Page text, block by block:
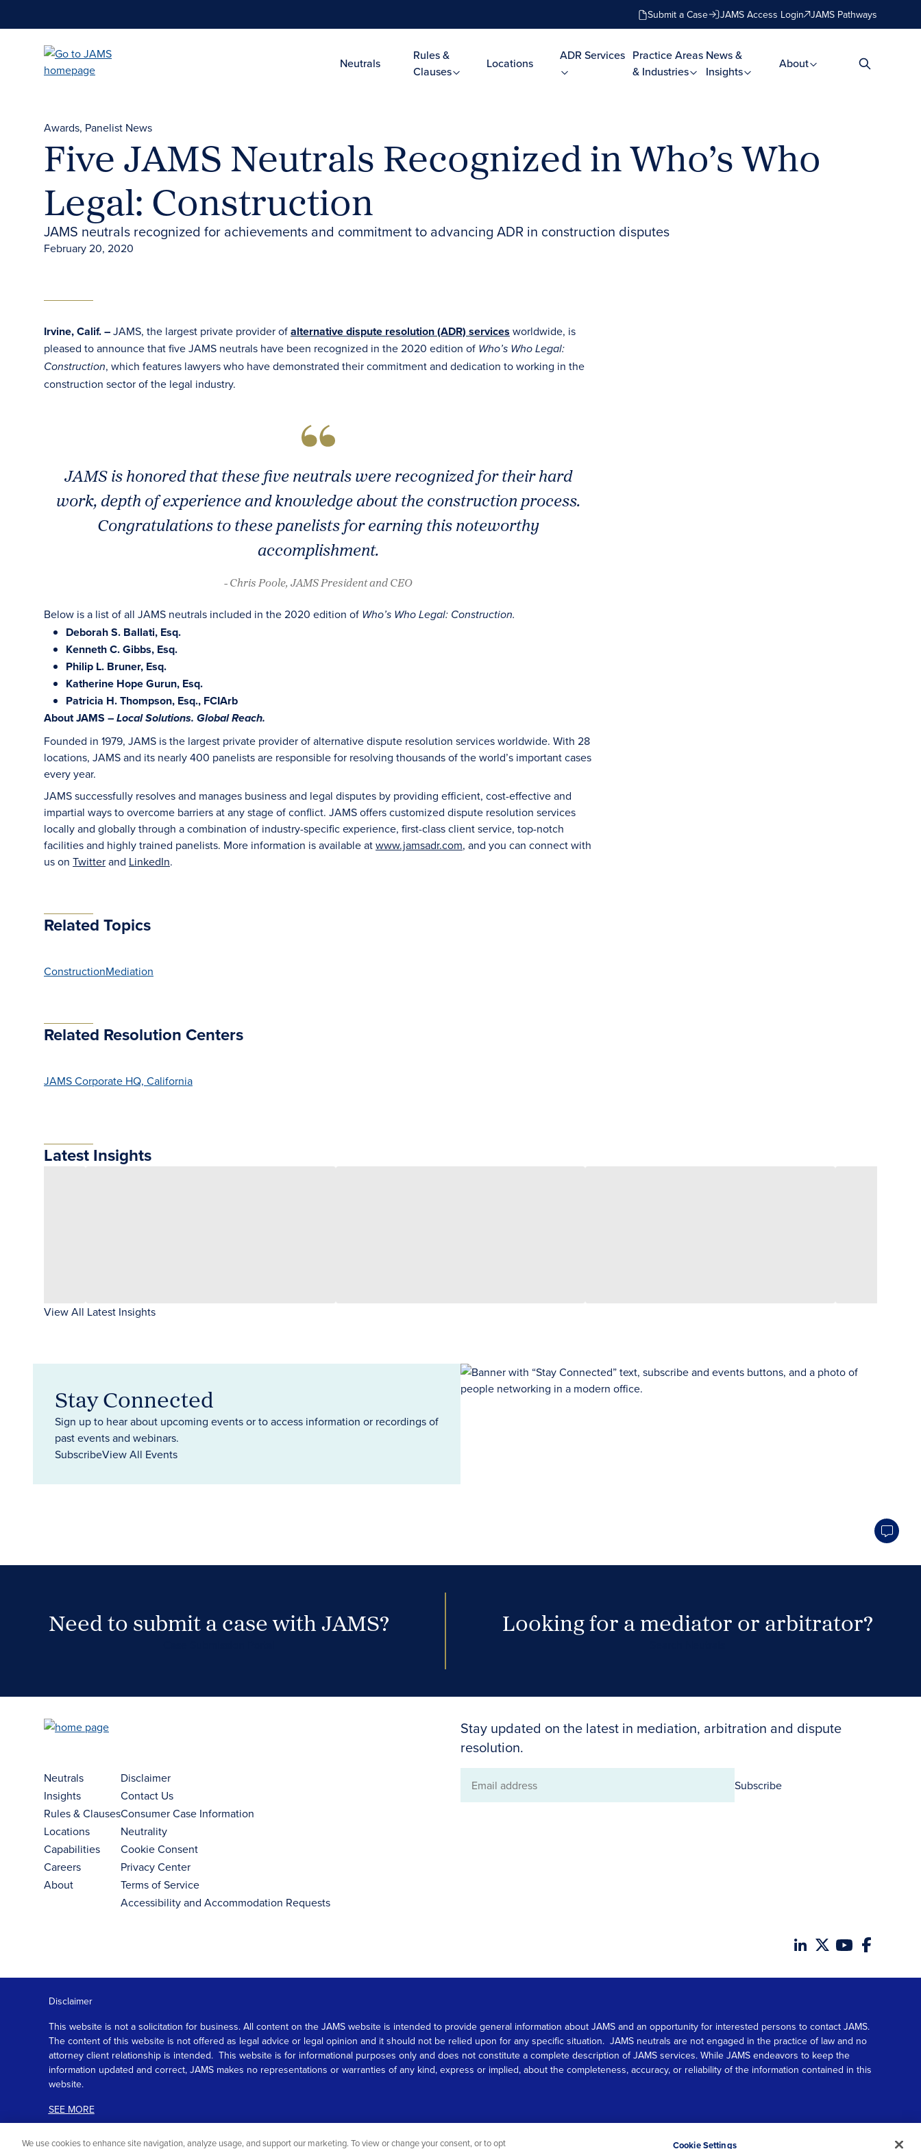
Submit a Case JAMS Access Login JAMS Pathways
Neutrals
Rules &
Clauses
Locations
ADR Services Practice Areas
& Industries
News &
Insights
About
Awards Panelist News
Five JAMS Neutrals Recognized in Who’s Who
Legal: Construction
JAMS neutrals recognized for achievements and commitment to advancing ADR in construction disputes
February 20, 2020
Irvine, Calif. –JAMS, the largest private provider ofalternative dispute resolution (ADR) services worldwide, is
pleased to announce that five JAMS neutrals have been recognized in the 2020 edition of Who’s Who Legal:
Construction, which features lawyers who have demonstrated their commitment and dedication to working in the
construction sector of the legal industry.
JAMS is honored that these five neutrals were recognized for their hard
work, depth of experience and knowledge about the construction process.
Congratulations to these panelists for earning this noteworthy
accomplishment.
- Chris Poole, JAMS President and CEO
Below is a list of all JAMS neutrals included in the 2020 edition of Who’s Who Legal: Construction.
Deborah S. Ballati, Esq.
Kenneth C. Gibbs, Esq.
Philip L. Bruner, Esq.
Katherine Hope Gurun, Esq.
Patricia H. Thompson, Esq., FCIArb
About JAMS – Local Solutions. Global Reach.
Founded in 1979, JAMS is the largest private provider of alternative dispute resolution services worldwide. With 28
locations, JAMS and its nearly 400 panelists are responsible for resolving thousands of the world’s important cases
every year.
JAMS successfully resolves and manages business and legal disputes by providing efficient, cost-effective and
impartial ways to overcome barriers at any stage of conflict. JAMS offers customized dispute resolution services
locally and globally through a combination of industry-specific experience, first-class client service, top-notch
facilities and highly trained panelists. More information is available atwww.jamsadr.com, and you can connect with
us on Twitterand LinkedIn.
Related Topics
ConstructionMediation
Related Resolution Centers
JAMS Corporate HQ, California
Latest Insights
View All Latest Insights
Stay Connected
Sign up to hear about upcoming events or to access information or recordings of
past events and webinars.
SubscribeView All Events
Need to submit a case with JAMS? Looking for a mediator or arbitrator?
Stay updated on the latest in mediation, arbitration and dispute
resolution.
Email
Subscribe
Neutrals
Insights
Rules & Clauses
Locations
Capabilities
Careers
About
Disclaimer
Contact Us
Consumer Case Information
Neutrality
Cookie Consent
Privacy Center
Terms of Service
Accessibility and Accommodation Requests
Disclaimer
This website is not a solicitation for business. All content on the JAMS website is intended to provide general information about JAMS and an opportunity for interested persons to contact JAMS.
The content of this website is not offered as legal advice or legal opinion and it should not be relied upon for any specific situation. JAMS neutrals are not engaged in the practice of law and no
attorney client relationship is intended. This website is for informational purposes only and does not constitute a complete description of JAMS services. While JAMS endeavors to keep the
information updated and correct, JAMS makes no representations or warranties of any kind, express or implied, about the completeness, accuracy, or reliability of the information contained in this
website.
SEE MORE
Scroll
We use cookies to enhance site navigation, analyze usage, and support our marketing. To view or change your consent, or to opt Cookie Settings